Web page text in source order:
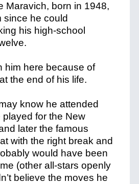
Maravich, born in 1948,
since he could
his high-school
him here because of
the end of his life.
know he attended
played for the New
later the famous
with the right break and
would have been
(other all-stars openly
believe the moves he